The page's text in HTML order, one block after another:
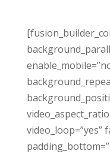
video_loop=”yes”